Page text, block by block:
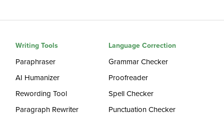
Writing Tools
Paraphraser
AI Humanizer
Rewording Tool
Paragraph Rewriter
Language Correction
Grammar Checker
Proofreader
Spell Checker
Punctuation Checker